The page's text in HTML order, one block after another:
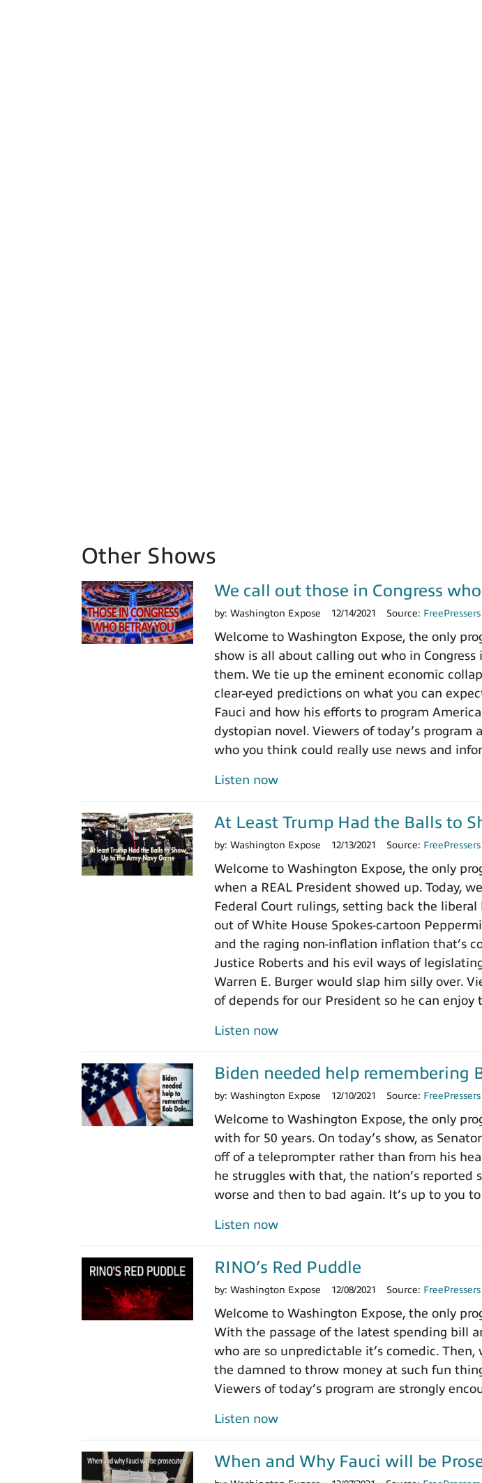
Other Shows
We call out those in Congress
by: Washington Expose 12/14/2021 Source: FreePressers
Welcome to Washington Expose, the only
show is all about calling out who in
them. We tie up the eminent economic
clear-eyed predictions on what you can
Fauci and how his efforts to program
dystopian novel. Viewers of today’s program
who you think could really use news and
Listen now
At Least Trump Had the Balls to
by: Washington Expose 12/13/2021 Source: FreePressers
Welcome to Washington Expose, the only
when a REAL President showed up. Today,
Federal Court rulings, setting back the
out of White House Spokes-cartoon
and the raging non-inflation inflation that’s
Justice Roberts and his evil ways of
Warren E. Burger would slap him silly over.
of depends for our President so he can enjoy
Listen now
Biden needed help remembering
by: Washington Expose 12/10/2021 Source: FreePressers
Welcome to Washington Expose, the only
with for 50 years. On today’s show, as
off of a teleprompter rather than from his
he struggles with that, the nation’s
worse and then to bad again. It’s up to you
Listen now
RINO’s Red Puddle
by: Washington Expose 12/08/2021 Source: FreePressers
Welcome to Washington Expose, the only
With the passage of the latest spending bill
who are so unpredictable it’s comedic.
the damned to throw money at such fun
Viewers of today’s program are strongly
Listen now
When and Why Fauci will be